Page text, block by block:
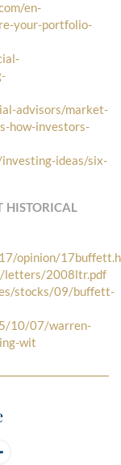
en-
your-portfolio-
advisors/market-
how-investors-
ideas/six-
HISTORICAL
opinion/
letters/2008ltr.pdf
stocks/09/buffett-
10/07/warren-
wit